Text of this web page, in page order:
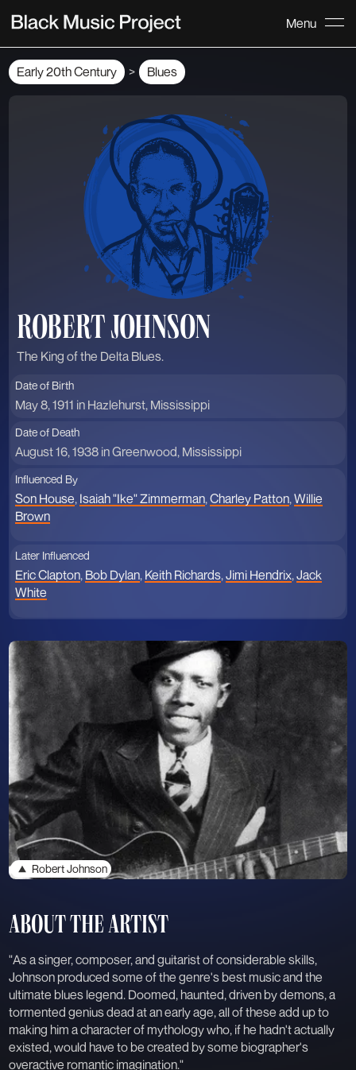
Menu
Early 20th Century > Blues
ROBERT JOHNSON
The King of the Delta Blues.
Date of Birth
May 8, 1911 in Hazlehurst, Mississippi
Date of Death
August 16, 1938 in Greenwood, Mississippi
Influenced By
Son House, Isaiah "Ike" Zimmerman,Charley Patton,Willie
Brown
Later Influenced
Eric Clapton, Bob Dylan, Keith Richards,Jimi Hendrix,Jack
White
Robert Johnson
ABOUT THE ARTIST
"As a singer, composer, and guitarist of considerable skills,
Johnson produced some of the genre's best music and the
ultimate blues legend. Doomed, haunted, driven by demons, a
tormented genius dead at an early age, all of these add up to
making him a character of mythology who, if he hadn't actually
existed, would have to be created by some biographer's
overactive romantic imagination."